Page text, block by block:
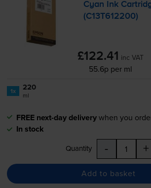
Cyan Ink
(C13T612200)
£122.41 inc VAT
55.6p per ml
1x 220
ml
FREE next-day deliverywhen you
In stock
Quantity - +
Add to basket